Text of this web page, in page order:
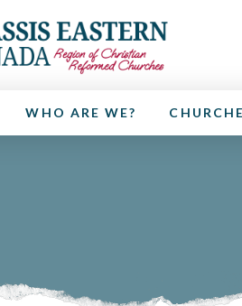
WHO ARE WE?